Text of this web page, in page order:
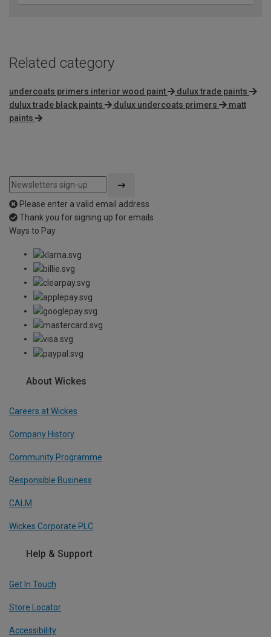
Related category
undercoats primers interior wood paint
dulux trade paints
dulux trade black paints
dulux undercoats primers
matt
paints
Please enter a valid email address
Thank you for signing up for emails
Ways to Pay
About Wickes
Careers at Wickes
Company History
Community Programme
Responsible Business
CALM
Wickes Corporate PLC
Help & Support
Get In Touch
Store Locator
Accessibility